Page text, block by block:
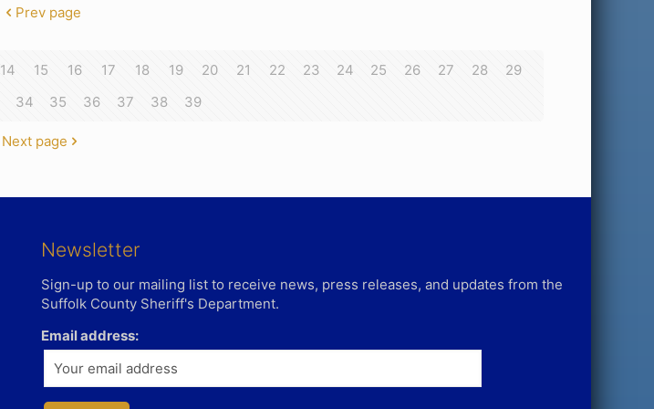
Prev page
14 15 16 17 18 19 20 21 22 23 24 25 26 27 28
29
34 35 36 37 38 39
Next page
Newsletter
Sign-up to our mailing list to receive news, press releases, and updates from the
Suffolk County Sheriff's Department.
Email address: